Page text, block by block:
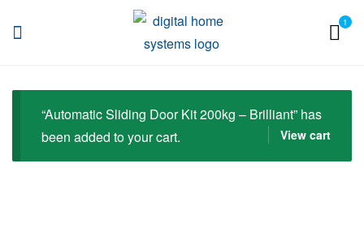
1
“Automatic Sliding Door Kit 200kg – Brilliant” has
been added to your cart.
View cart